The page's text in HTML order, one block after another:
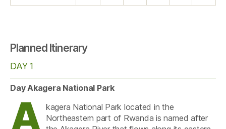
Planned Itinerary
DAY 1
Day Akagera National Park
A kagera National Park located in the
Northeastern part of Rwanda is named after